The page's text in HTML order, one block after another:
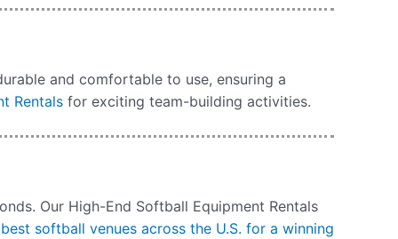
and comfortable to use, ensuring a
Rentals for exciting team-building activities.
Our High-End Softball Equipment Rentals
softball venues across the U.S. for a winning